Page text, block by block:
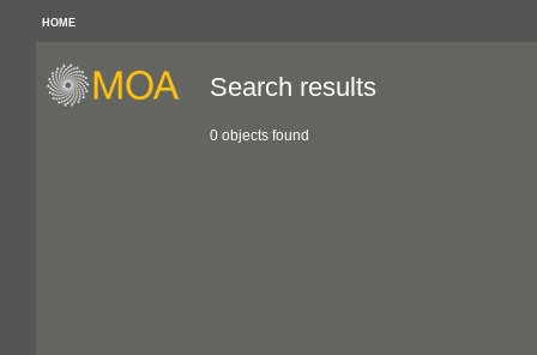
HOME
Search results
0 objects found